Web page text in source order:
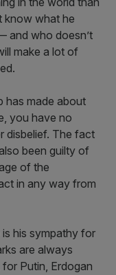
know what he
and who doesn’t
make a lot of
has made about
you have no
disbelief. The fact
been guilty of
of the
in any way from
his sympathy for
are always
Putin, Erdogan